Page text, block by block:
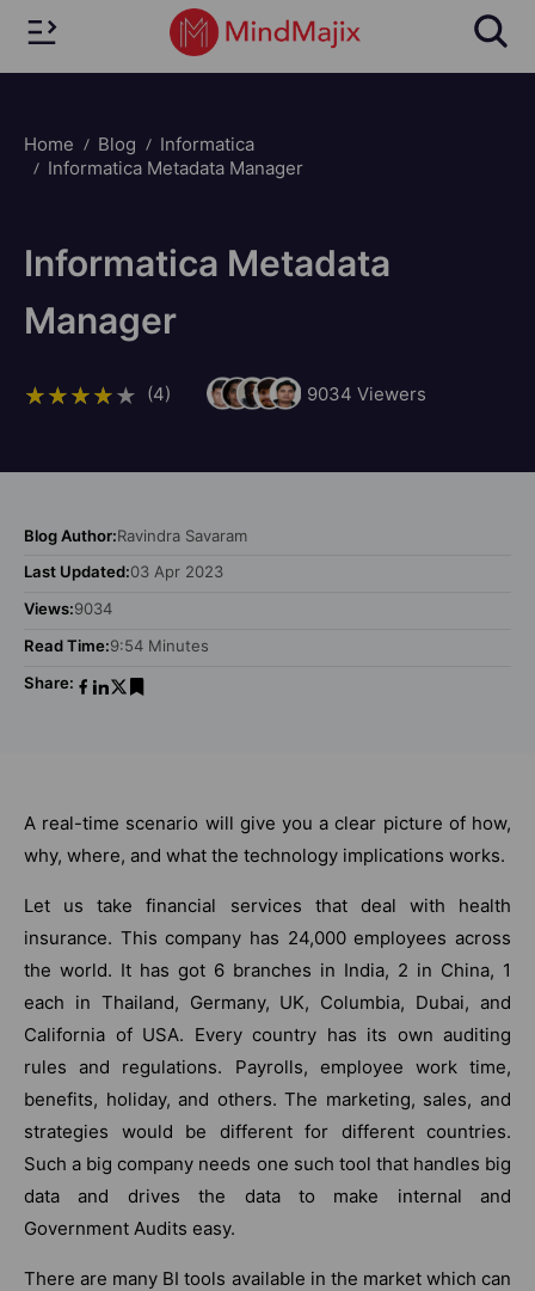
Home Blog
Informatica
Informatica Metadata Manager
Informatica Metadata
Manager
(4) 9034 Viewers
Blog Author:Ravindra Savaram
Last Updated:03 Apr 2023
Views:9034
Read Time:9:54 Minutes
Share:
A real-time scenario will give you a clear picture of how,
why, where, and what the technology implications works.
Let us take financial services that deal with health
insurance. This company has 24,000 employees across
the world. It has got 6 branches in India, 2 in China, 1
each in Thailand, Germany, UK, Columbia, Dubai, and
California of USA. Every country has its own auditing
rules and regulations. Payrolls, employee work time,
benefits, holiday, and others. The marketing, sales, and
strategies would be different for different countries.
Such a big company needs one such tool that handles big
data and drives the data to make internal and
Government Audits easy.
There are many BI tools available in the market which can